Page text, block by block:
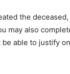
the
may also
able to justify